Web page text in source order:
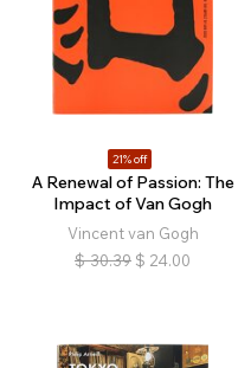
21% off
A Renewal of Passion: The
Impact of Van Gogh
Vincent van Gogh
$ 30.39 $ 24.00